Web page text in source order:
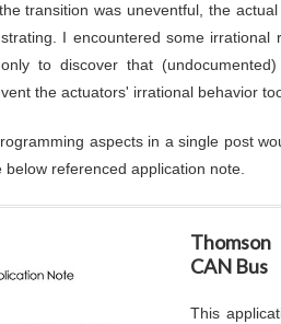
transition was uneventful, the
I encountered some
to discover that
the actuators' irrational behavior
aspects in a single post
below referenced application note.
CAN Bus
This